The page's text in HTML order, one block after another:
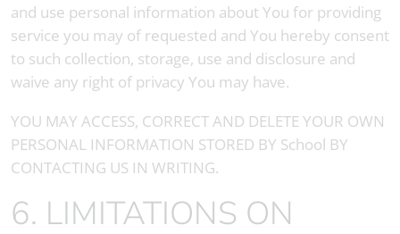
and use personal information about You for providing
service you may of requested and You hereby consent
to such collection, storage, use and disclosure and
waive any right of privacy You may have.
YOU MAY ACCESS, CORRECT AND DELETE YOUR OWN
PERSONAL INFORMATION STORED BY School BY
CONTACTING US IN WRITING.
6. LIMITATIONS ON